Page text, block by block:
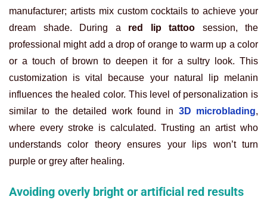
manufacturer; artists mix custom cocktails to achieve your
dream shade. During a red lip tattoo session, the
professional might add a drop of orange to warm up a color
or a touch of brown to deepen it for a sultry look. This
customization is vital because your natural lip melanin
influences the healed color. This level of personalization is
similar to the detailed work found in 3D microblading,
where every stroke is calculated. Trusting an artist who
understands color theory ensures your lips won’t turn
purple or grey after healing.
Avoiding overly bright or artificial red results